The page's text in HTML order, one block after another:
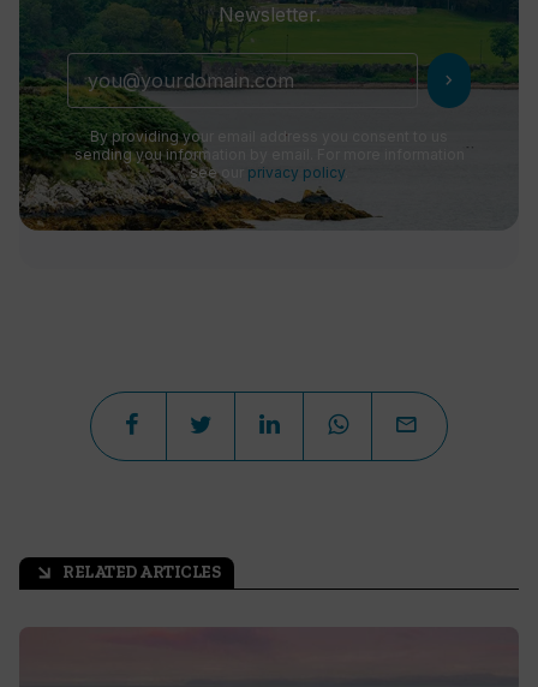
Newsletter.
chevron_right
By providing your email address you consent to us
sending you information by email. For more information
see our privacy policy
arrow_outward RELATED ARTICLES